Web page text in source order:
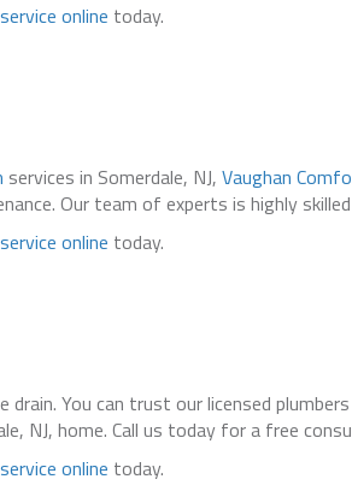
online today.
services in Somerdale, NJ, Vaughan
Our team of experts is highly
online today.
You can trust our licensed
NJ, home. Call us today for a free
online today.